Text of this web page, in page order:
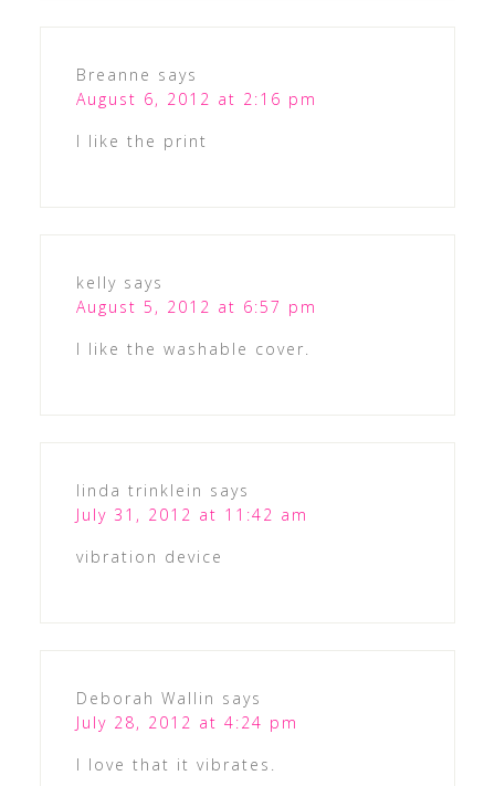
Breanne says
August 6, 2012 at 2:16 pm
I like the print
kelly says
August 5, 2012 at 6:57 pm
I like the washable cover.
linda trinklein says
July 31, 2012 at 11:42 am
vibration device
Deborah Wallin says
July 28, 2012 at 4:24 pm
I love that it vibrates.